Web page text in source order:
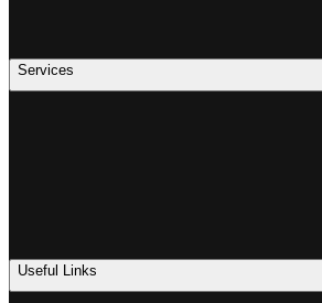
Services
Useful Links